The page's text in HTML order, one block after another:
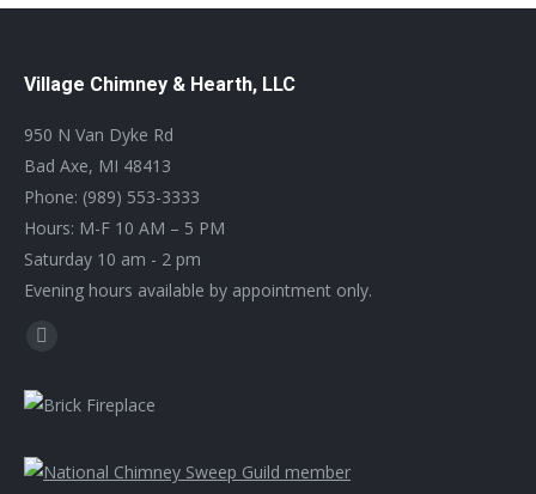
Village Chimney & Hearth, LLC
950 N Van Dyke Rd
Bad Axe, MI 48413
Phone: (989) 553-3333
Hours: M-F 10 AM – 5 PM
Saturday 10 am - 2 pm
Evening hours available by appointment only.
Find us on:
Facebook
opens
new